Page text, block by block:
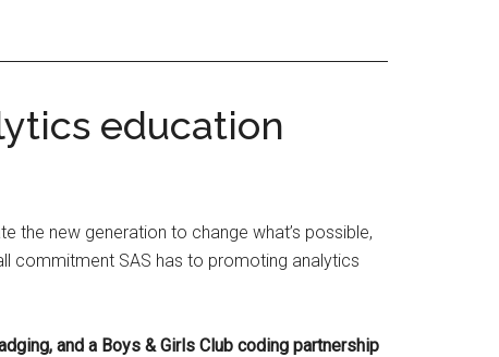
education
the new generation to change what’s possible,
commitment SAS has to promoting analytics
and a Boys & Girls Club coding partnership